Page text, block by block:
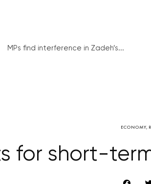
MPs find interference in Zadeh’s...
ECONOMY,
for short-